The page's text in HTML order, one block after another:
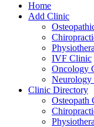
Home
Add Clinic
IVF Clinic
Oncology
Clinic Directory
Osteopath